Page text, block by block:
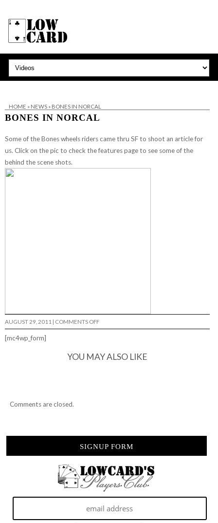
HOME » NEWS» BONES IN NORCAL
BONES IN NORCAL
Some of the Bones wheels riders came thru SF to shoot an article for
us. Click on the pic to check the features page to see some of the
behind the scene shots.
AUGUST 29, 2011 | COMMENTS OFFON
BONES
[mc4wp_form]
YOU MAY ALSO LIKE
Comments are closed.
SIGNUP FORM